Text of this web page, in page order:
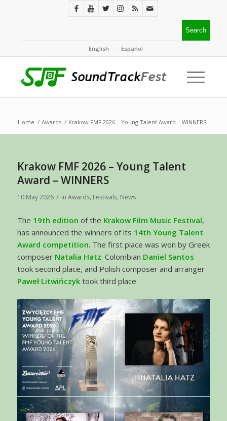
English Español
Home / Awards / Krakow FMF 2026 – Young Talent Award – WINNERS
Krakow FMF 2026 – Young Talent
Award – WINNERS
10 May 2026 / in Awards, Festivals, News
The 19th edition of the Krakow Film Music Festival,
has announced the winners of its 14th Young Talent
Award competition. The first place was won by Greek
composer Natalia Hatz. Colombian Daniel Santos
took second place, and Polish composer and arranger
Paweł Litwińczyktook third place